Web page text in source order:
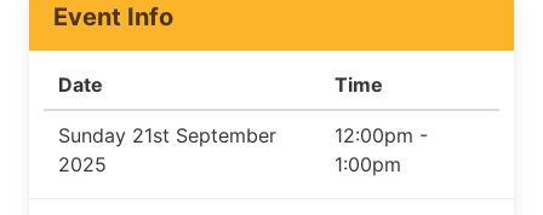
Event Info
Date Time
Sunday 21st September
2025
12:00pm -
1:00pm